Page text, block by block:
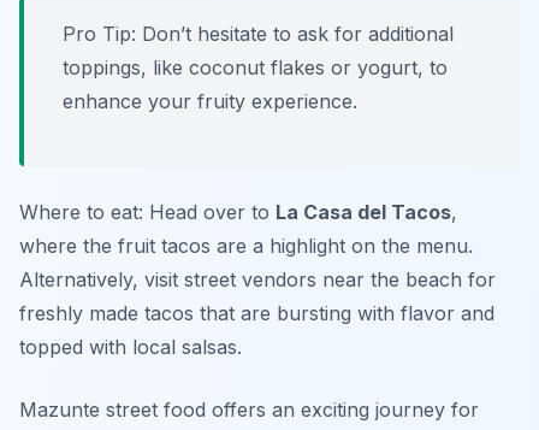
Pro Tip: Don’t hesitate to ask for additional
toppings, like coconut flakes or yogurt, to
enhance your fruity experience.
Where to eat: Head over to La Casa del Tacos,
where the fruit tacos are a highlight on the menu.
Alternatively, visit street vendors near the beach for
freshly made tacos that are bursting with flavor and
topped with local salsas.
Mazunte street food offers an exciting journey for